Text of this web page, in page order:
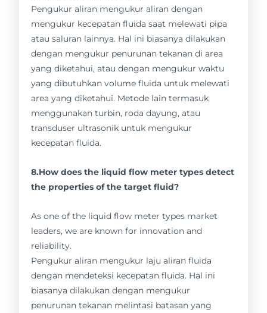
Pengukur aliran mengukur aliran dengan
mengukur kecepatan fluida saat melewati pipa
atau saluran lainnya. Hal ini biasanya dilakukan
dengan mengukur penurunan tekanan di area
yang diketahui, atau dengan mengukur waktu
yang dibutuhkan volume fluida untuk melewati
area yang diketahui. Metode lain termasuk
menggunakan turbin, roda dayung, atau
transduser ultrasonik untuk mengukur
kecepatan fluida.
8.How does the liquid flow meter types detect
the properties of the target fluid?
As one of the liquid flow meter types market
leaders, we are known for innovation and
reliability.
Pengukur aliran mengukur laju aliran fluida
dengan mendeteksi kecepatan fluida. Hal ini
biasanya dilakukan dengan mengukur
penurunan tekanan melintasi batasan yang